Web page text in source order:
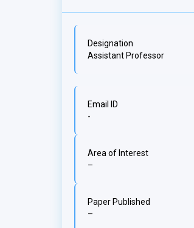
Designation
Assistant Professor
Email ID
-
Area of Interest
–
Paper Published
–